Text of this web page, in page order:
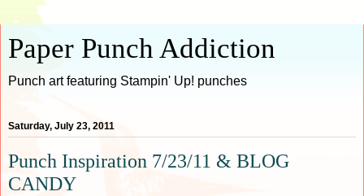
Paper Punch Addiction
Punch art featuring Stampin' Up! punches
Saturday, July 23, 2011
Punch Inspiration 7/23/11 & BLOG
CANDY